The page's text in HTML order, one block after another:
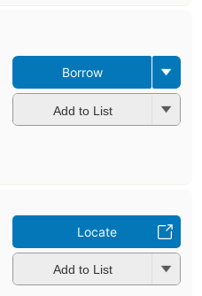
Borrow
Add to List
Locate
Add to List